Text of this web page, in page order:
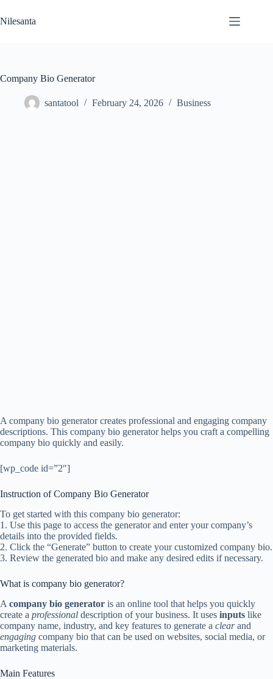
to
content
Nilesanta
Company Bio Generator
santatool February 24, 2026 Business
A company bio generator creates professional and engaging company
descriptions. This company bio generator helps you craft a compelling
company bio quickly and easily.
[wp_code id=”2″]
Instruction of Company Bio Generator
To get started with this company bio generator:
1. Use this page to access the generator and enter your company’s
details into the provided fields.
2. Click the “Generate” button to create your customized company bio.
3. Review the generated bio and make any desired edits if necessary.
What is company bio generator?
A company bio generator is an online tool that helps you quickly
create a professional description of your business. It uses inputs like
company name, industry, and key features to generate a clearand
engaging company bio that can be used on websites, social media, or
marketing materials.
Main Features